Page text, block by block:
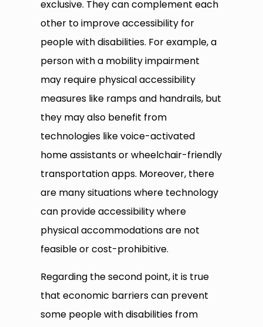
exclusive. They can complement each
other to improve accessibility for
people with disabilities. For example, a
person with a mobility impairment
may require physical accessibility
measures like ramps and handrails, but
they may also benefit from
technologies like voice-activated
home assistants or wheelchair-friendly
transportation apps. Moreover, there
are many situations where technology
can provide accessibility where
physical accommodations are not
feasible or cost-prohibitive.
Regarding the second point, it is true
that economic barriers can prevent
some people with disabilities from